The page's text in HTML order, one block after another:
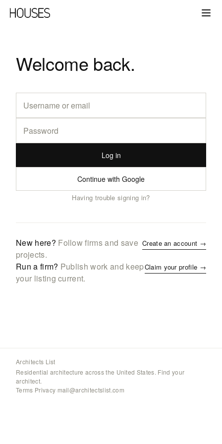
Welcome back.
Log in
Continue with Google
Having trouble signing in?
New here? Follow firms and save
projects.
Create an account →
Run a firm? Publish work and keep
your listing current.
Claim your profile →
Architects List
Residential architecture across the United States. Find your
architect.
Terms·Privacy·mail@architectslist.com